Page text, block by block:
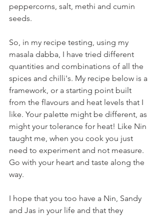
peppercorns, salt, methi and cumin
seeds.
So, in my recipe testing, using my
masala dabba, I have tried different
quantities and combinations of all the
spices and chilli's. My recipe below is a
framework, or a starting point built
from the flavours and heat levels that I
like. Your palette might be different, as
might your tolerance for heat! Like Nin
taught me, when you cook you just
need to experiment and not measure.
Go with your heart and taste along the
way.
I hope that you too have a Nin, Sandy
and Jas in your life and that they